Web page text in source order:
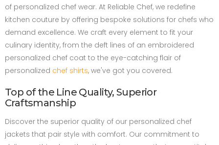
of personalized chef wear. At Reliable Chef, we redefine
kitchen couture by offering bespoke solutions for chefs who
demand excellence. We craft every element to fit your
culinary identity, from the deft lines of an embroidered
personalized chef coat to the eye-catching flair of
personalized chef shirts, we've got you covered.
Top of the Line Quality, Superior
Craftsmanship
Discover the superior quality of our personalized chef
jackets that pair style with comfort. Our commitment to